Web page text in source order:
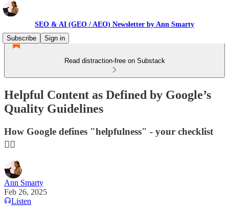
SEO & AI (GEO / AEO) Newsletter by Ann Smarty
Subscribe
Sign in
Read distraction-free on Substack
Helpful Content as Defined by Google’s
Quality Guidelines
How Google defines "helpfulness" - your checklist
👇🏻
Ann Smarty
Feb 26, 2025
Listen